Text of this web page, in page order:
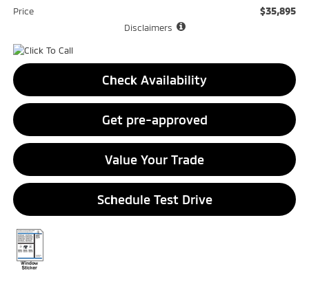
Price $35,895
Disclaimers
Check Availability
Get pre-approved
Value Your Trade
Schedule Test Drive